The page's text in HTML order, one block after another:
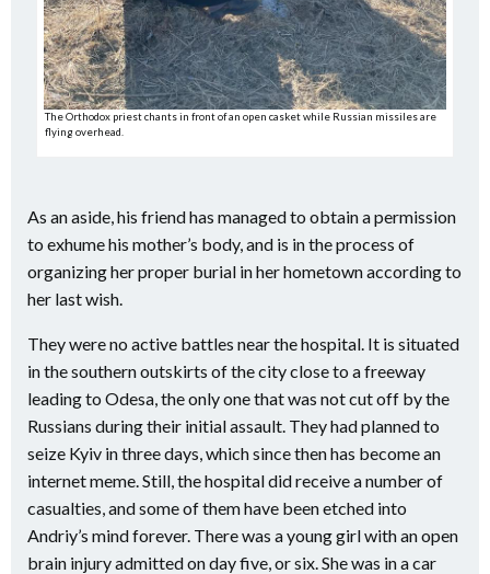
The Orthodox priest chants in front of an open casket while Russian missiles are
flying overhead.
As an aside, his friend has managed to obtain a permission
to exhume his mother’s body, and is in the process of
organizing her proper burial in her hometown according to
her last wish.
They were no active battles near the hospital. It is situated
in the southern outskirts of the city close to a freeway
leading to Odesa, the only one that was not cut off by the
Russians during their initial assault. They had planned to
seize Kyiv in three days, which since then has become an
internet meme. Still, the hospital did receive a number of
casualties, and some of them have been etched into
Andriy’s mind forever. There was a young girl with an open
brain injury admitted on day five, or six. She was in a car